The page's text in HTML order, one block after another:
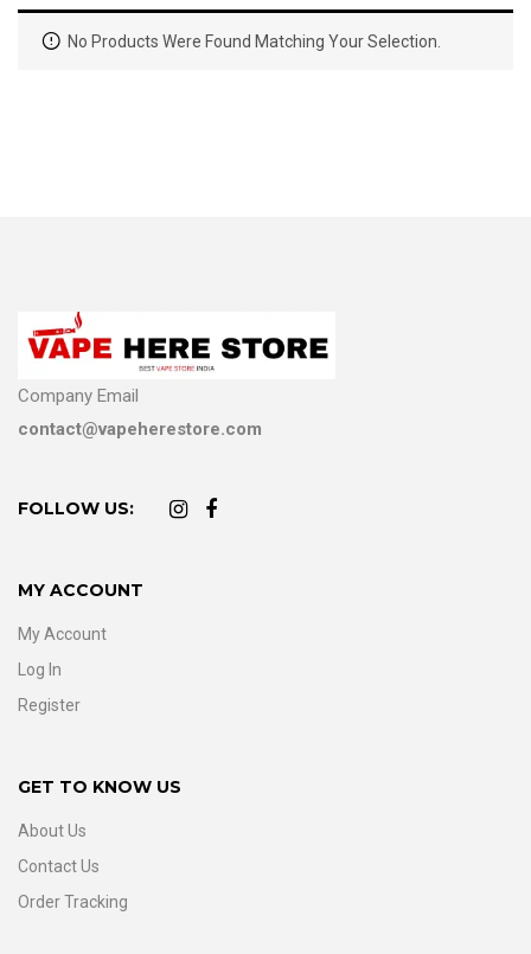
No Products Were Found Matching Your Selection.
Company Email
contact@vapeherestore.com
FOLLOW US:
MY ACCOUNT
My Account
Log In
Register
GET TO KNOW US
About Us
Contact Us
Order Tracking